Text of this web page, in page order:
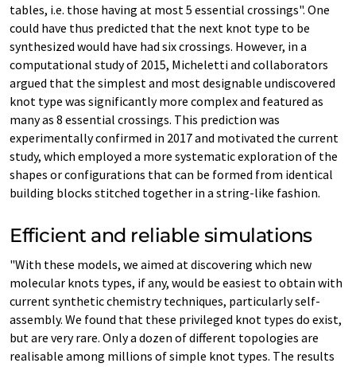
tables, i.e. those having at most 5 essential crossings". One
could have thus predicted that the next knot type to be
synthesized would have had six crossings. However, in a
computational study of 2015, Micheletti and collaborators
argued that the simplest and most designable undiscovered
knot type was significantly more complex and featured as
many as 8 essential crossings. This prediction was
experimentally confirmed in 2017 and motivated the current
study, which employed a more systematic exploration of the
shapes or configurations that can be formed from identical
building blocks stitched together in a string-like fashion.
Efficient and reliable simulations
"With these models, we aimed at discovering which new
molecular knots types, if any, would be easiest to obtain with
current synthetic chemistry techniques, particularly self-
assembly. We found that these privileged knot types do exist,
but are very rare. Only a dozen of different topologies are
realisable among millions of simple knot types. The results